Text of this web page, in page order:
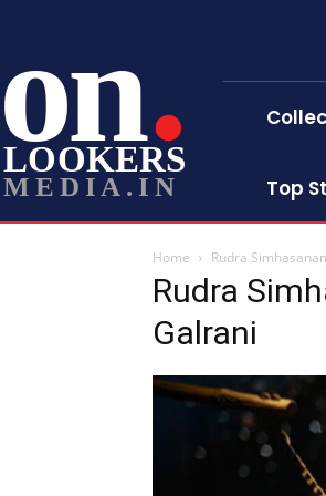
on
LOOKERS
MEDIA.IN Top
Home Rudra
Rudra
Galrani